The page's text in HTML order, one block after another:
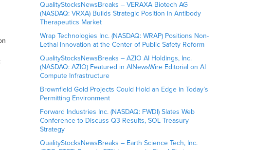
QualityStocksNewsBreaks – VERAXA Biotech AG
(NASDAQ: VRXA) Builds Strategic Position in Antibody
Therapeutics Market
Wrap Technologies Inc. (NASDAQ: WRAP) Positions Non-
Lethal Innovation at the Center of Public Safety Reform
QualityStocksNewsBreaks – AZIO AI Holdings, Inc.
(NASDAQ: AZIO) Featured in AINewsWire Editorial on AI
Compute Infrastructure
Brownfield Gold Projects Could Hold an Edge in Today’s
Permitting Environment
Forward Industries Inc. (NASDAQ: FWDI) Slates Web
Conference to Discuss Q3 Results, SOL Treasury
Strategy
QualityStocksNewsBreaks – Earth Science Tech, Inc.